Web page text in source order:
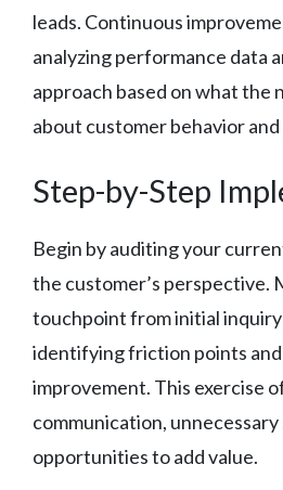
leads. Continuous
analyzing performance data
approach based on what the
about customer behavior
Step-by-Step
Begin by auditing your
the customer’s perspective.
touchpoint from initial
identifying friction points
improvement. This exercise
communication, unnecessary
opportunities to add value.